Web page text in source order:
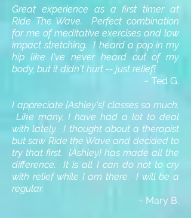
Great experience as a first timer at
Ride The Wave. Perfect combination
for me of meditative exercises and low
impact stretching. I heard a pop in my
hip like I've never heard out of my
body, but it didn't hurt -- just relief!
~ Ted G.
I appreciate [Ashley's] classes so much.
Like many, I have had a lot to deal
with lately. I thought about a therapist
but saw Ride the Wave and decided to
try that first. [Ashley} has made all the
difference. It is all I can do not to cry
with relief while I am there. I will be a
regular.
~ Mary B.